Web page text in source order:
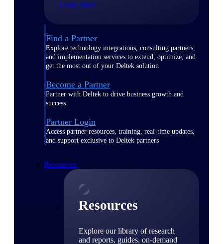
Learn More
Find a Partner
Explore technology integrations, consulting partners,
and implementation services to extend, optimize, and
get the most out of your Deltek solution
Become a Partner
Partner with Deltek to drive business growth and
success
Partner Login
Access partner resources, training, real-time updates,
and support exclusive to Deltek partners
Resources
Resources
Explore our library of research
and reports, guides, on-demand